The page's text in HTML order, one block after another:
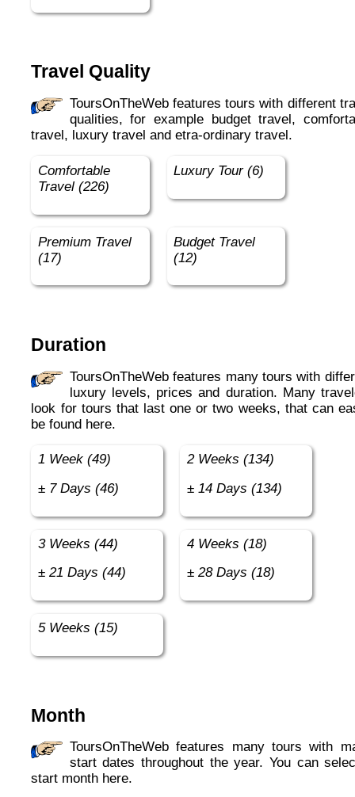
Travel Quality
ToursOnTheWeb features tours with different travel
qualities, for example budget travel,
travel, luxury travel and etra-ordinary travel.
Comfortable
Travel (226)
Luxury Tour (6)
Premium Travel
(17)
Budget Travel
(12)
Duration
ToursOnTheWeb features many tours with different
luxury levels, prices and duration. Many
look for tours that last one or two weeks, that can
be found here.
1 Week (49)
± 7 Days (46)
2 Weeks (134)
± 14 Days (134)
3 Weeks (44)
± 21 Days (44)
4 Weeks (18)
± 28 Days (18)
5 Weeks (15)
Month
ToursOnTheWeb features many tours with many
start dates throughout the year. You can
start month here.